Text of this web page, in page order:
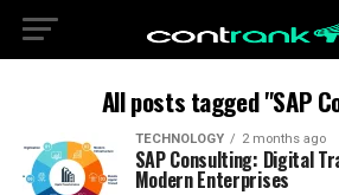
All posts tagged "SAP
TECHNOLOGY 2 months ago
SAP Consulting: Digital
Modern Enterprises